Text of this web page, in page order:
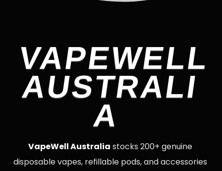
VAPEWELL
AUSTRALI
A
VapeWell Australia stocks 200+ genuine
disposable vapes, refillable pods, and accessories